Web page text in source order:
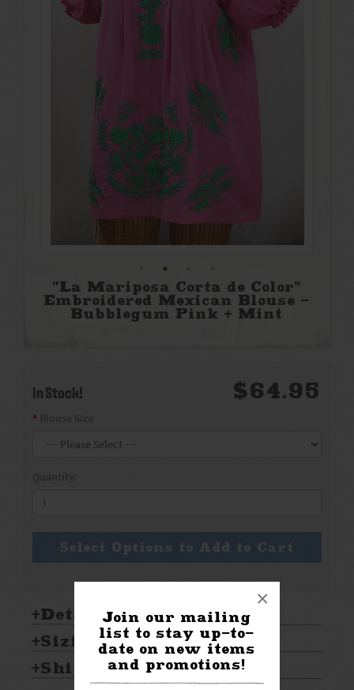
Join our mailing
list to stay up-to-
date on new items
and promotions!
×
"La Mariposa Corta de Color"
Embroidered Mexican Blouse -
Bubblegum Pink + Mint
In Stock! $64.95
Blouse Size
Quantity:
Select Options to Add to Cart
Details:
Sizing & Care:
Shipping & Returns